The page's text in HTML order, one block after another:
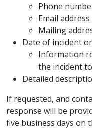
Phone
Email address
Mailing
Date of incident
Information
the incident
Detailed
If requested, and
response will be
five business days on